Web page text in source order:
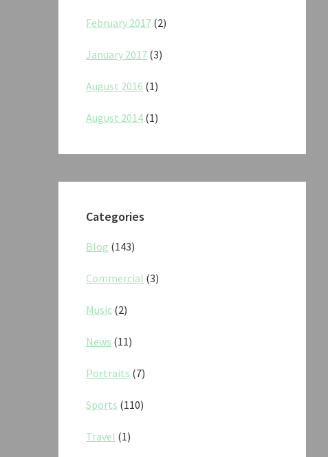
February 2017 (2)
January 2017 (3)
August 2016 (1)
August 2014 (1)
Categories
Blog (143)
Commercial (3)
Music (2)
News (11)
Portraits (7)
Sports (110)
Travel (1)